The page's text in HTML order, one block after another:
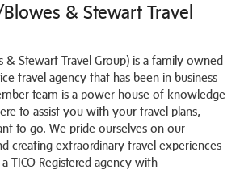
& Stewart Travel
& Stewart Travel Group) is a family owned
travel agency that has been in business
team is a power house of knowledge
to assist you with your travel plans,
to go. We pride ourselves on our
creating extraordinary travel experiences
TICO Registered agency with